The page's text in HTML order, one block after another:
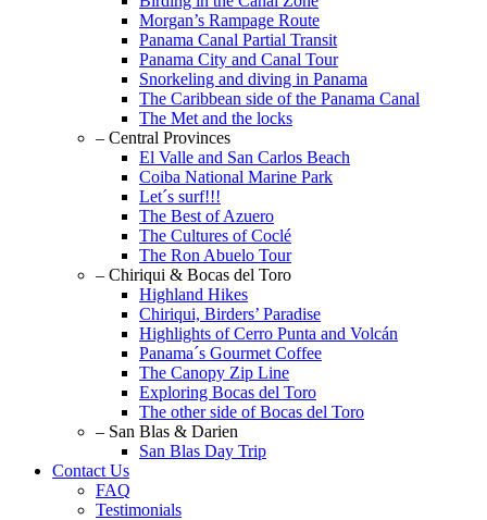
Morgan’s Rampage Route
Panama Canal Partial Transit
Panama City and Canal Tour
Snorkeling and diving in Panama
The Caribbean side of the Panama Canal
The Met and the locks
– Central Provinces
El Valle and San Carlos Beach
Coiba National Marine Park
Let´s surf!!!
The Best of Azuero
The Cultures of Coclé
The Ron Abuelo Tour
– Chiriqui & Bocas del Toro
Highland Hikes
Chiriqui, Birders’ Paradise
Highlights of Cerro Punta and Volcán
Panama´s Gourmet Coffee
The Canopy Zip Line
Exploring Bocas del Toro
The other side of Bocas del Toro
– San Blas & Darien
San Blas Day Trip
Contact Us
FAQ
Testimonials